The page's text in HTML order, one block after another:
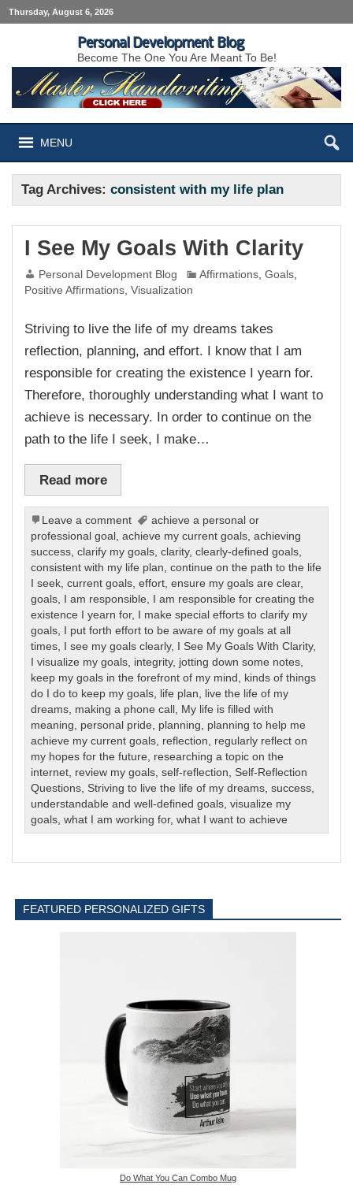
Thursday, August 6, 2026
Personal Development Blog
Become The One You Are Meant To Be!
MENU
Tag Archives:consistent with my life plan
I See My Goals With Clarity
Personal Development Blog Affirmations ,Goals
Positive Affirmations ,Visualization
Striving to live the life of my dreams takes
reflection, planning, and effort. I know that I am
responsible for creating the existence I yearn for.
Therefore, thoroughly understanding what I want to
achieve is necessary. In order to continue on the
path to the life I seek, I make…
Read more
Leave a comment
achieve a personal or
professional goal ,achieve my current goals ,achieving
success ,clarify my goals ,clarity,clearly-defined goals
consistent with my life plan ,continue on the path to the life
I seek ,current goals ,effort ,ensure my goals are clear,
goals I am responsible
I am responsible for creating the
existence I yearn for, I make special efforts to clarify my
goals I put forth effort to be aware of my goals at all
times I see my goals clearly, I See My Goals With Clarity,
I visualize my goals integrity, jotting down some notes
keep my goals in the forefront of my mind
kinds of things
do I do to keep my goals life plan
live the life of my
dreams making a phone call My life is filled with
meaning
personal pride planning
planning to help me
achieve my current goals reflection
regularly reflect on
my hopes for the future
researching a topic on the
internet review my goals ,self-reflection
Self-Reflection
Questions Striving to live the life of my dreams ,success
understandable and well-defined goals ,visualize my
goals ,what I am working for,what I want to achieve
FEATURED PERSONALIZED GIFTS
Do What You Can Combo Mug